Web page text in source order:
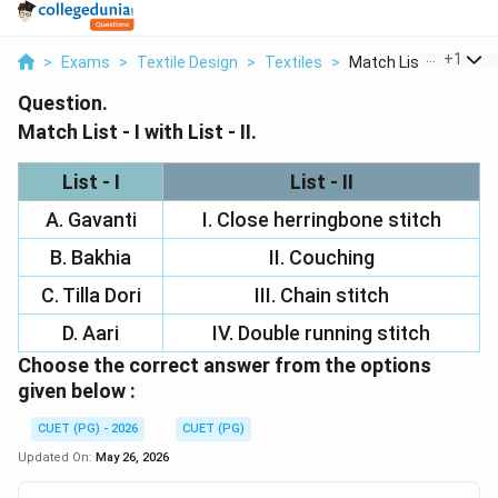
> Exams > Textile Design > Textiles > Match List I With Li...
+1
Question.
Match List - I with List - II.
List - I
List - II
A. Gavanti
I. Close herringbone stitch
B. Bakhia
II. Couching
C. Tilla Dori
III. Chain stitch
D. Aari
IV. Double running stitch
Choose the correct answer from the options
given below :
CUET (PG) - 2026
CUET (PG)
Updated On: May 26, 2026